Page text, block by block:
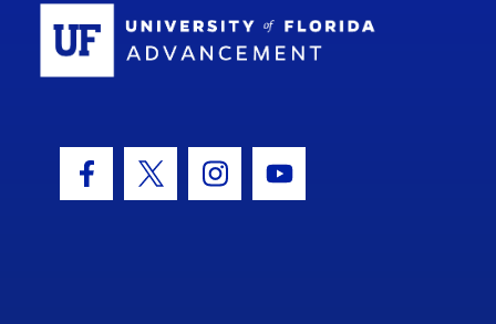
Facebook Icon
Twitter IconInstagram Icon
Youtube Icon